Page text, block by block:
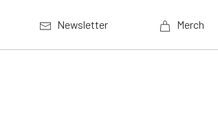
Newsletter Merch